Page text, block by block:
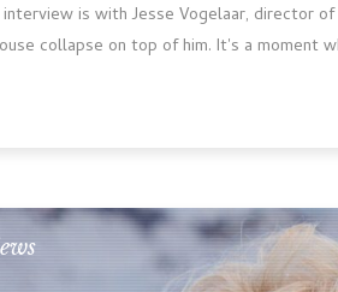
is with Jesse Vogelaar, director
collapse on top of him. It's a moment